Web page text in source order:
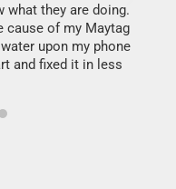
what they are doing.
cause of my Maytag
upon my phone
and fixed it in less